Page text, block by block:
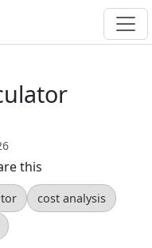
this
cost analysis